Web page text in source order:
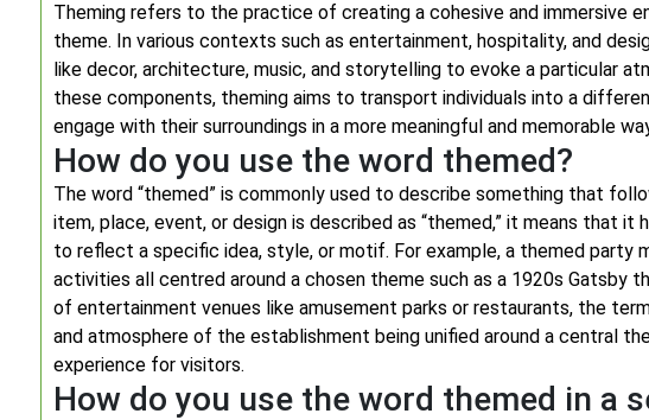
Theming refers to the practice of creating a cohesive and immersive
theme. In various contexts such as entertainment, hospitality, and
like decor, architecture, music, and storytelling to evoke a particular
these components, theming aims to transport individuals into a
engage with their surroundings in a more meaningful and memorable
How do you use the word themed?
The word “themed” is commonly used to describe something that
item, place, event, or design is described as “themed,” it means that
to reflect a specific idea, style, or motif. For example, a themed party
activities all centred around a chosen theme such as a 1920s Gatsby
of entertainment venues like amusement parks or restaurants, the
and atmosphere of the establishment being unified around a central
experience for visitors.
How do you use the word themed in a